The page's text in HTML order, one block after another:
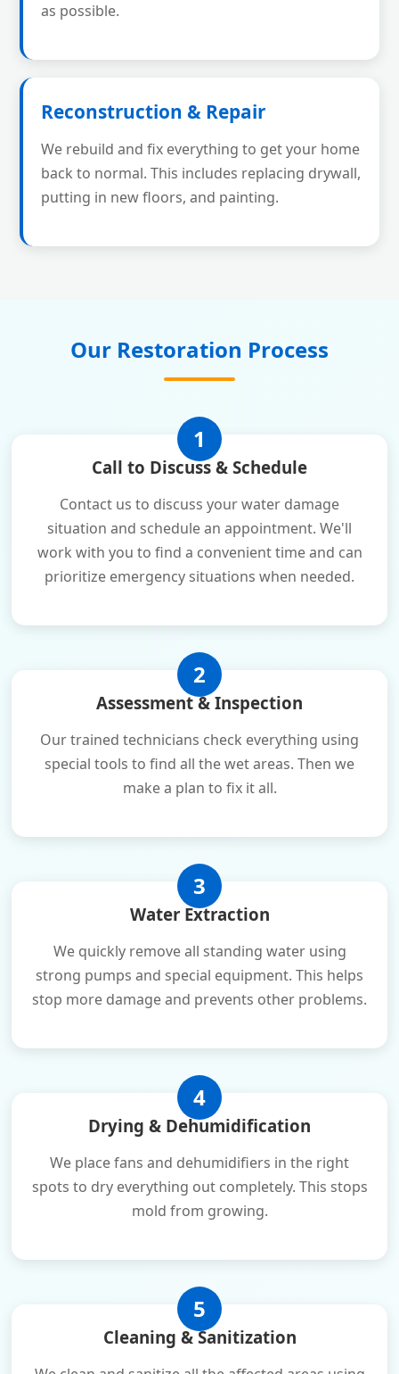
as possible.
Reconstruction & Repair
We rebuild and fix everything to get your home
back to normal. This includes replacing drywall,
putting in new floors, and painting.
Our Restoration Process
1
Call to Discuss & Schedule
Contact us to discuss your water damage
situation and schedule an appointment. We'll
work with you to find a convenient time and can
prioritize emergency situations when needed.
2
Assessment & Inspection
Our trained technicians check everything using
special tools to find all the wet areas. Then we
make a plan to fix it all.
3
Water Extraction
We quickly remove all standing water using
strong pumps and special equipment. This helps
stop more damage and prevents other problems.
4
Drying & Dehumidification
We place fans and dehumidifiers in the right
spots to dry everything out completely. This stops
mold from growing.
5
Cleaning & Sanitization